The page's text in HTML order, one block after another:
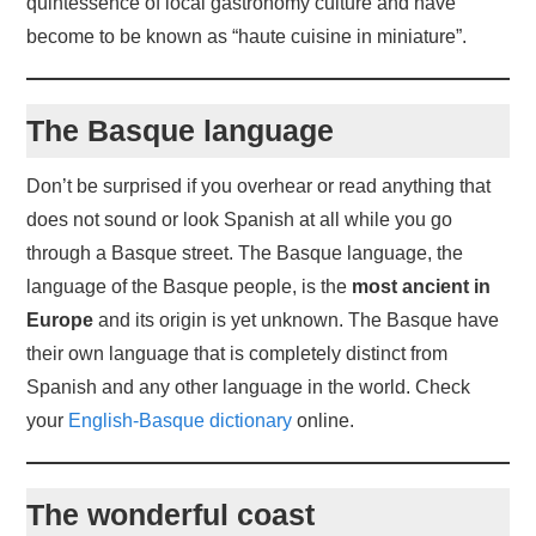
become to be known as “haute cuisine in miniature”.
The Basque language
Don’t be surprised if you overhear or read anything that
does not sound or look Spanish at all while you go
through a Basque street. The Basque language, the
language of the Basque people, is the most ancient in
Europe and its origin is yet unknown. The Basque have
their own language that is completely distinct from
Spanish and any other language in the world. Check
your English-Basque dictionary online.
The wonderful coast